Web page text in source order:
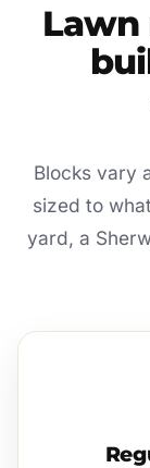
Lawn
Blocks vary
sized to
yard, a